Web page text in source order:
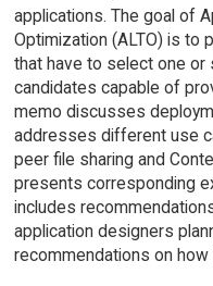
applications. The goal of
Optimization (ALTO) is to
that have to select one
candidates capable of
memo discusses
addresses different use
peer file sharing and
presents corresponding
includes
application designers
recommendations on